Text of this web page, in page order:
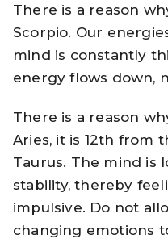
There is a reason
Scorpio. Our
mind is constantly
energy flows down,
There is a reason
Aries, it is 12th from
Taurus. The mind is
stability, thereby
impulsive. Do not
changing emotions